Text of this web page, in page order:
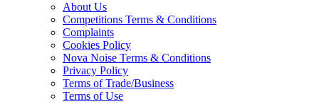
About Us
Competitions Terms & Conditions
Complaints
Cookies Policy
Nova Noise Terms & Conditions
Privacy Policy
Terms of Trade/Business
Terms of Use